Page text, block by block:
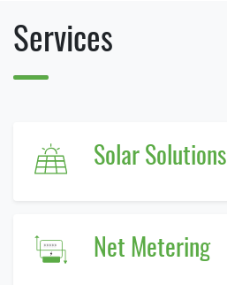
Services
Solar Solutions
Net Metering